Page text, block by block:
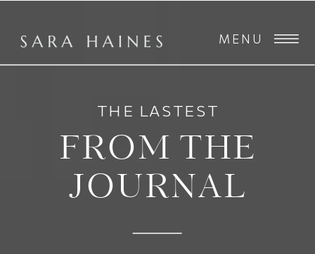
MENU
FROM THE
JOURNAL
THE LASTEST